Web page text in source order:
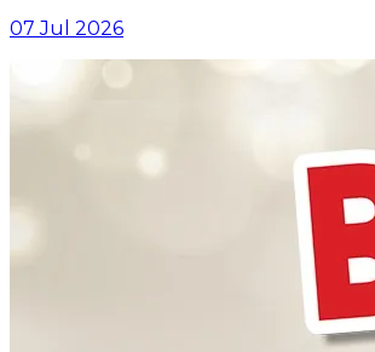
07 Jul 2026